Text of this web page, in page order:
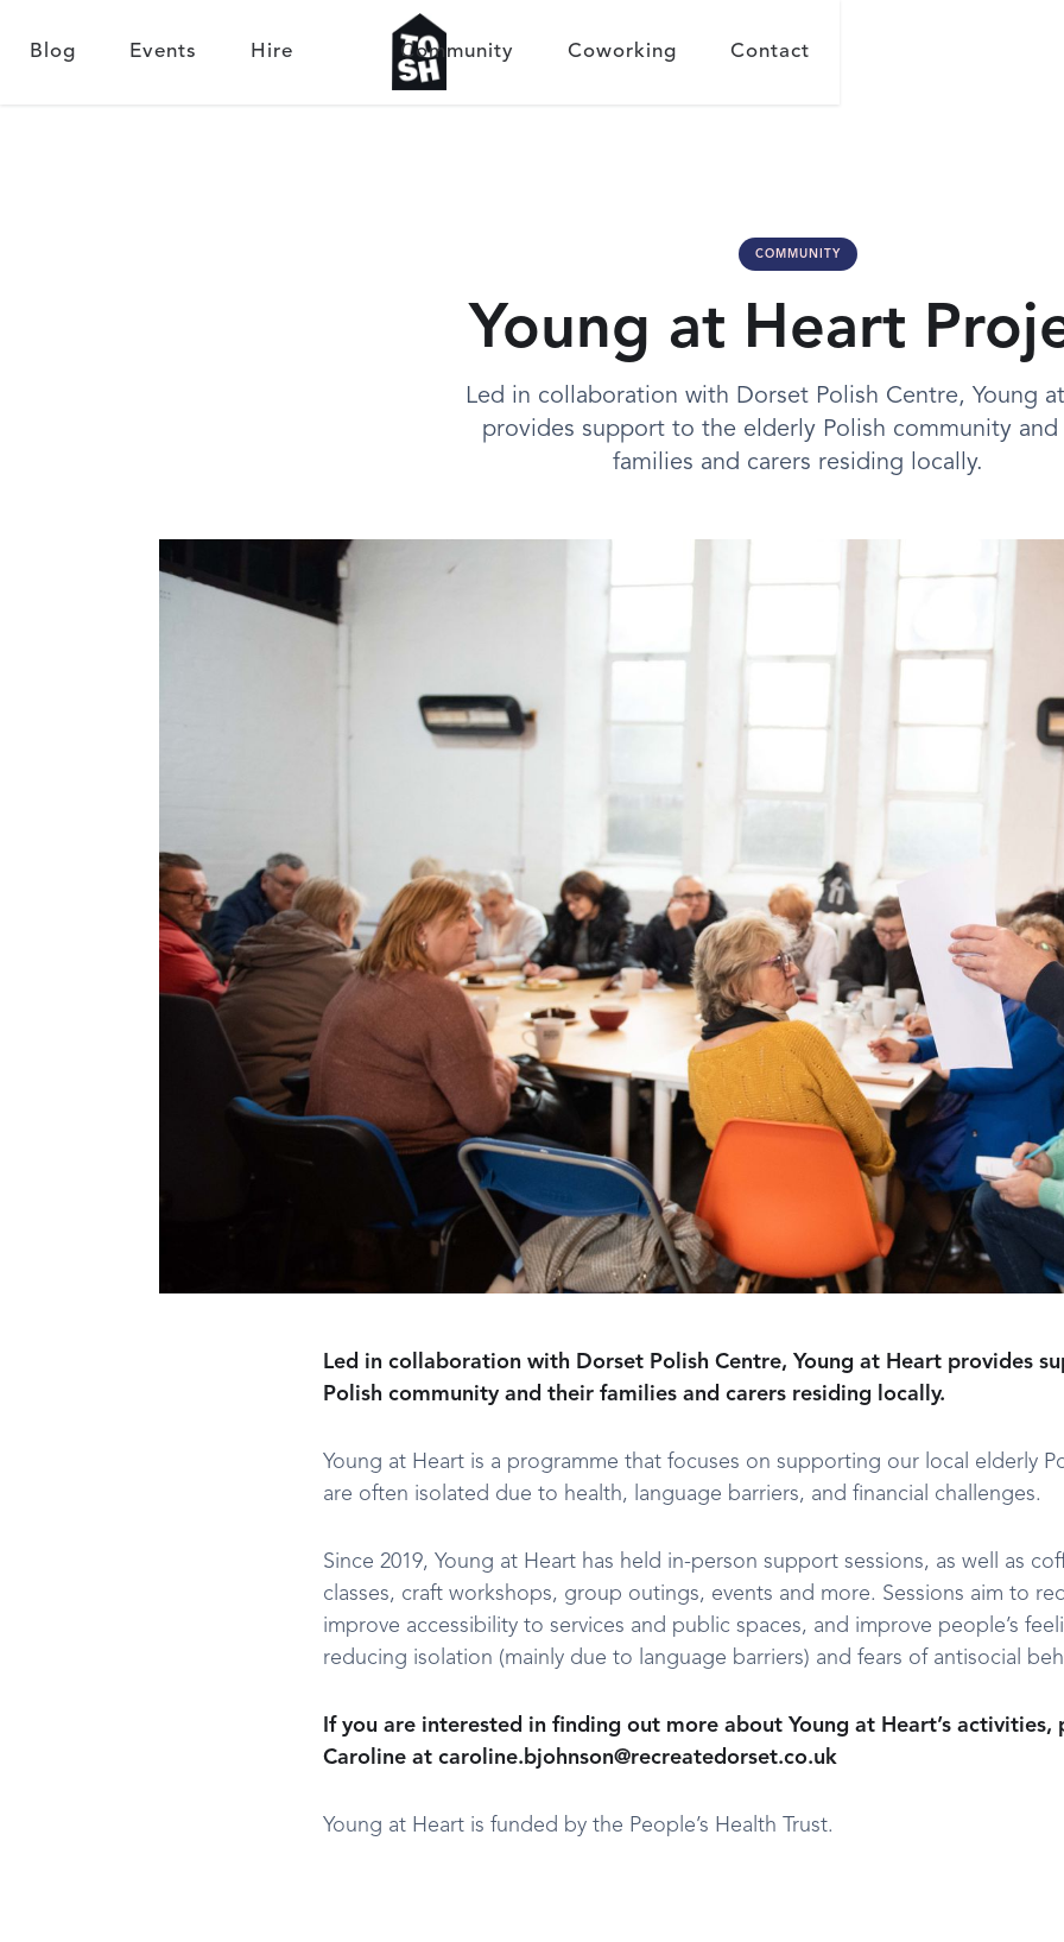
Blog Events Hire Community Coworking Contact
COMMUNITY
Young at Heart
Led in collaboration with Dorset Polish Centre, Young
provides support to the elderly Polish community
families and carers residing locally.
Led in collaboration with Dorset Polish Centre, Young at Heart provides
Polish community and their families and carers residing locally.
Young at Heart is a programme that focuses on supporting our local elderly
are often isolated due to health, language barriers, and financial challenges.
Since 2019, Young at Heart has held in-person support sessions, as well as
classes, craft workshops, group outings, events and more. Sessions aim to
improve accessibility to services and public spaces, and improve people’s
reducing isolation (mainly due to language barriers) and fears of antisocial
If you are interested in finding out more about Young at Heart’s activities,
Caroline at caroline.bjohnson@recreatedorset.co.uk
Young at Heart is funded by the People’s Health Trust.